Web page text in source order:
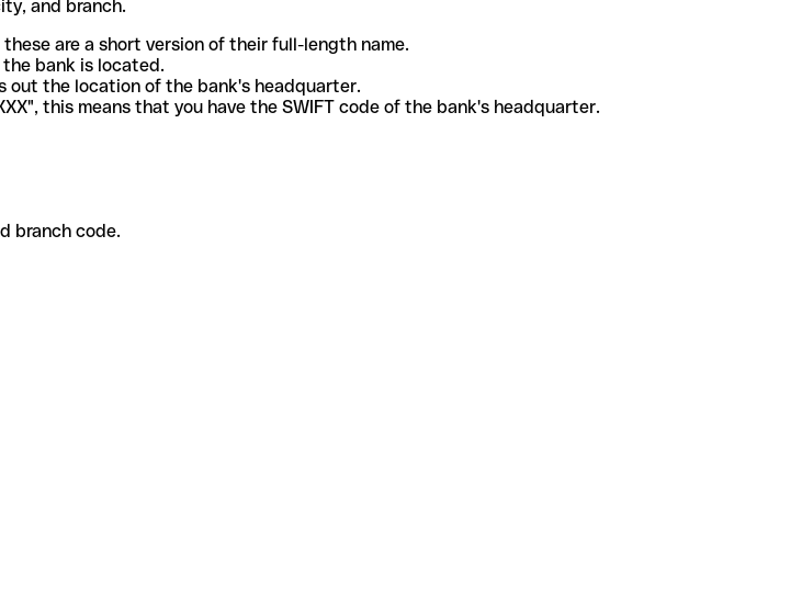
and branch.
are a short version of their full-length name.
bank is located.
out the location of the bank's headquarter.
this means that you have the SWIFT code of the bank's headquarter.
branch code.